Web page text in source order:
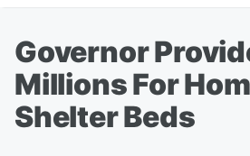
Governor
Millions For
Shelter Beds